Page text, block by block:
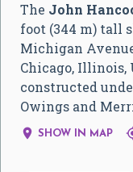
The John
foot (344 m) tall
Michigan
Chicago, Illinois,
constructed
Owings and
 SHOW IN MAP